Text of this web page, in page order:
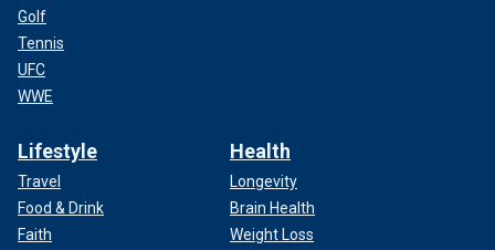
Golf
Tennis
UFC
WWE
Lifestyle
Travel
Food & Drink
Faith
Health
Longevity
Brain Health
Weight Loss